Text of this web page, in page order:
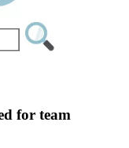
for team